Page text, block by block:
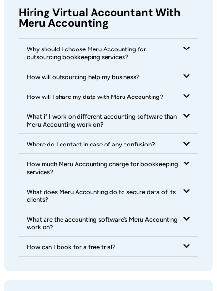
Hiring Virtual Accountant With
Meru Accounting
Why should I choose Meru Accounting for
outsourcing bookkeeping services?
How will outsourcing help my business?
How will I share my data with Meru Accounting?
What if I work on different accounting software than
Meru Accounting work on?
Where do I contact in case of any confusion?
How much Meru Accounting charge for bookkeeping
services?
What does Meru Accounting do to secure data of its
clients?
What are the accounting software’s Meru Accounting
work on?
How can I book for a free trial?